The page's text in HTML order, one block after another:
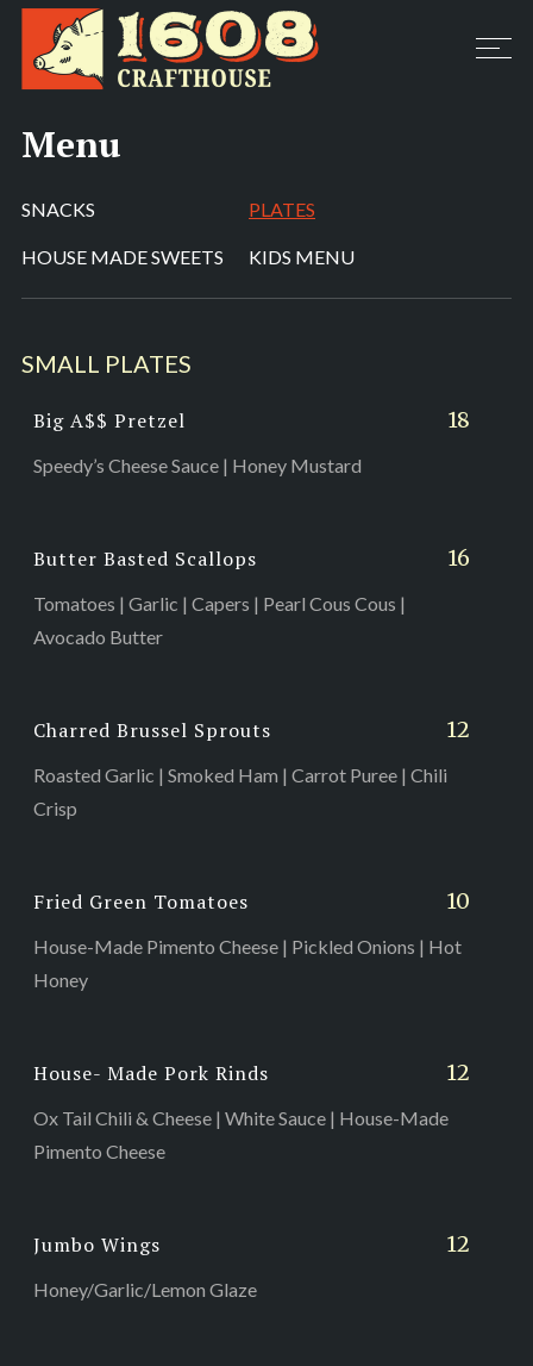
Menu
SNACKS PLATES
HOUSE MADE SWEETS KIDS MENU
SMALL PLATES
Big A$$ Pretzel 18
Speedy’s Cheese Sauce | Honey Mustard
Butter Basted Scallops 16
Tomatoes | Garlic | Capers | Pearl Cous Cous |
Avocado Butter
Charred Brussel Sprouts 12
Roasted Garlic | Smoked Ham | Carrot Puree | Chili
Crisp
Fried Green Tomatoes 10
House-Made Pimento Cheese | Pickled Onions | Hot
Honey
House- Made Pork Rinds 12
Ox Tail Chili & Cheese | White Sauce | House-Made
Pimento Cheese
Jumbo Wings 12
Honey/Garlic/Lemon Glaze